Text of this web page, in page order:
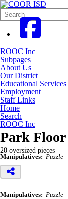
Search
Form
Quick
Search:
ROOC Inc
Subpages
About Us
Our District
Educational
Employment
Staff Links
Home
Search
ROOC Inc
Park Floor
20 oversized pieces
Manipulatives: Puzzle
Manipulatives: Puzzle